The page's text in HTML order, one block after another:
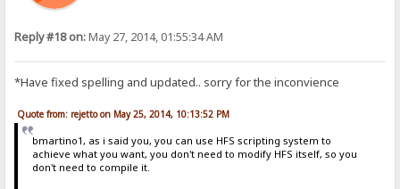
Reply #18 on:May 27, 2014, 01:55:34 AM
*Have fixed spelling and updated.. sorry for the inconvience
Quote from: rejetto on May 25, 2014, 10:13:52 PM
bmartino1, as i said you, you can use HFS scripting system to
achieve what you want, you don't need to modify HFS itself, so you
don't need to compile it.